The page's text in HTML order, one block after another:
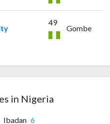
49
Gombe
in Nigeria
Ibadan 6